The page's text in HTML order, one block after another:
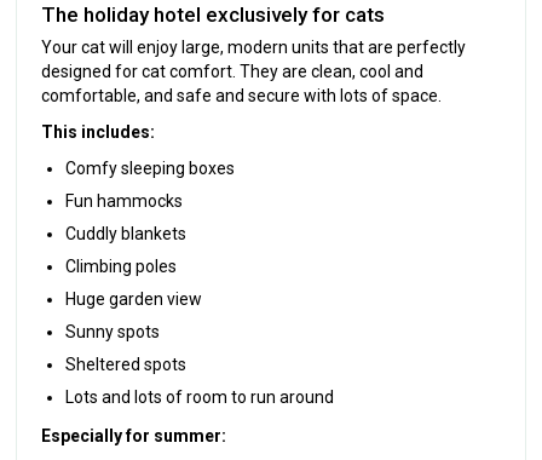
The holiday hotel exclusively for cats
Your cat will enjoy large, modern units that are perfectly
designed for cat comfort. They are clean, cool and
comfortable, and safe and secure with lots of space.
This includes:
Comfy sleeping boxes
Fun hammocks
Cuddly blankets
Climbing poles
Huge garden view
Sunny spots
Sheltered spots
Lots and lots of room to run around
Especially for summer: